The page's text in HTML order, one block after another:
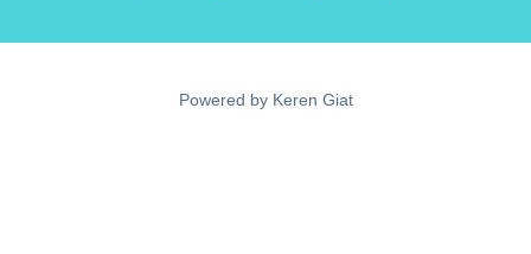
Powered by Keren Giat